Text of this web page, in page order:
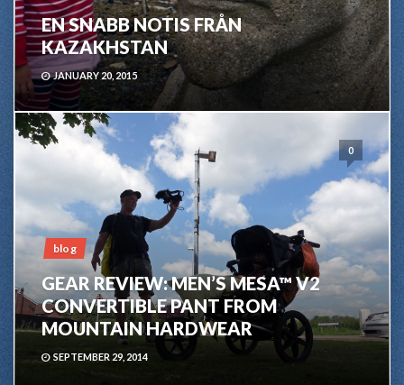
EN SNABB NOTIS FRÅN
KAZAKHSTAN
JANUARY 20, 2015
0
blog
GEAR REVIEW: MEN’S MESA™ V2
CONVERTIBLE PANT FROM
MOUNTAIN HARDWEAR
SEPTEMBER 29, 2014